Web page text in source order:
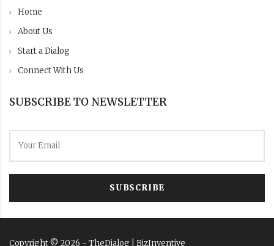
Home
About Us
Start a Dialog
Connect With Us
SUBSCRIBE TO NEWSLETTER
SUBSCRIBE
Copyright © 2026 - TheDialog | BizInventive